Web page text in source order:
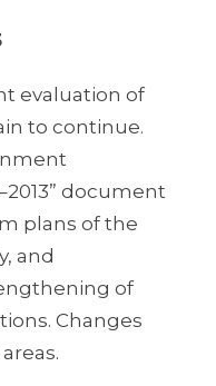
evaluation of
to continue.
document
plans of the
and
of
Changes